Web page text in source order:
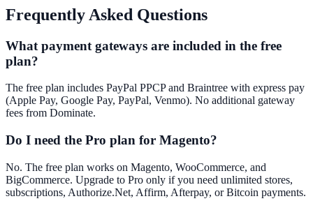
Frequently Asked Questions
What payment gateways are included in the free
plan?
The free plan includes PayPal PPCP and Braintree with express pay
(Apple Pay, Google Pay, PayPal, Venmo). No additional gateway
fees from Dominate.
Do I need the Pro plan for Magento?
No. The free plan works on Magento, WooCommerce, and
BigCommerce. Upgrade to Pro only if you need unlimited stores,
subscriptions, Authorize.Net, Affirm, Afterpay, or Bitcoin payments.